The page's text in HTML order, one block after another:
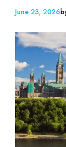
June 23, 2026